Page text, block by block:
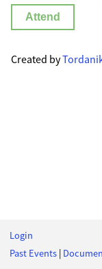
Attend
Created by
Login
Past Events |